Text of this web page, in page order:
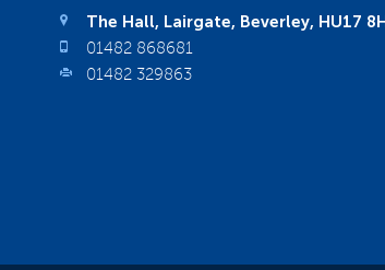
The Hall, Lairgate, Beverley, HU17
01482 868681
01482 329863